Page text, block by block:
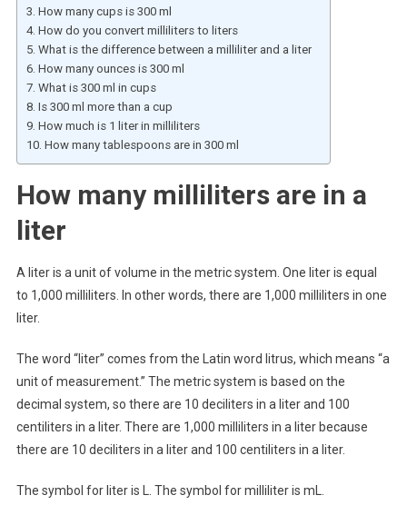
How many cups is 300 ml
How do you convert milliliters to liters
What is the difference between a milliliter and a liter
How many ounces is 300 ml
What is 300 ml in cups
Is 300 ml more than a cup
How much is 1 liter in milliliters
How many tablespoons are in 300 ml
How many milliliters are in a
liter
A liter is a unit of volume in the metric system. One liter is equal
to 1,000 milliliters. In other words, there are 1,000 milliliters in one
liter.
The word “liter” comes from the Latin word litrus, which means “a
unit of measurement.” The metric system is based on the
decimal system, so there are 10 deciliters in a liter and 100
centiliters in a liter. There are 1,000 milliliters in a liter because
there are 10 deciliters in a liter and 100 centiliters in a liter.
The symbol for liter is L. The symbol for milliliter is mL.